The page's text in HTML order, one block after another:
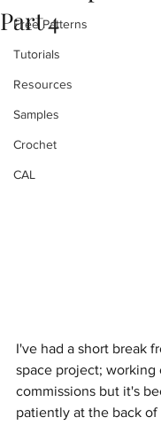
Free Patterns
Tutorials
Resources
Samples
Crochet
CAL
Part 4
I've had a short break
space project; working
commissions but it's
patiently at the back of